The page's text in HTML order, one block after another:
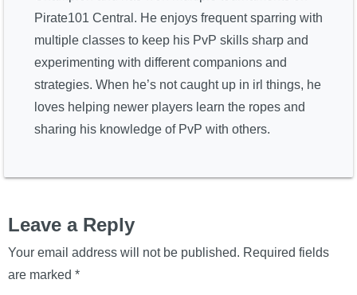
Pirate101 Central. He enjoys frequent sparring with
multiple classes to keep his PvP skills sharp and
experimenting with different companions and
strategies. When he’s not caught up in irl things, he
loves helping newer players learn the ropes and
sharing his knowledge of PvP with others.
Leave a Reply
Your email address will not be published. Required fields
are marked *